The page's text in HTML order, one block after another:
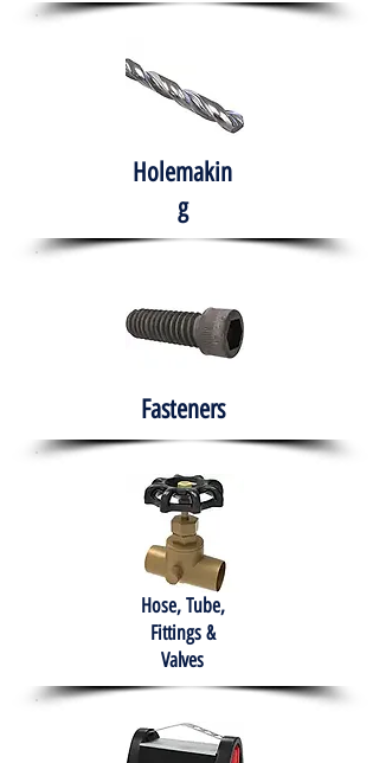
Holemakin
g
Fasteners
Hose, Tube,
Fittings &
Valves